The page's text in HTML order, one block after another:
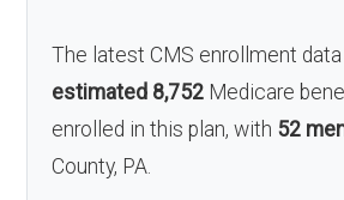
The latest CMS enrollment
estimated 8,752 Medicare
enrolled in this plan, with 52
County, PA.